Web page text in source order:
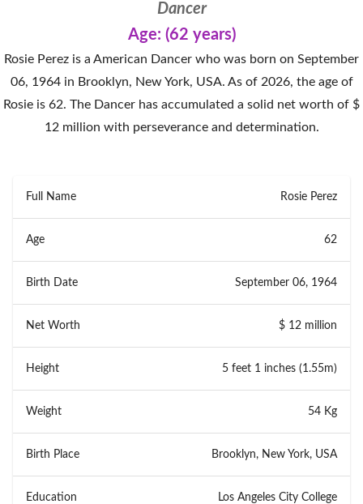
Dancer
Age: (62 years)
Rosie Perez is a American Dancer who was born on September
06, 1964 in Brooklyn, New York, USA. As of 2026, the age of
Rosie is 62. The Dancer has accumulated a solid net worth of $
12 million with perseverance and determination.
Full Name Rosie Perez
Age 62
Birth Date September 06, 1964
Net Worth $ 12 million
Height 5 feet 1 inches (1.55m)
Weight 54 Kg
Birth Place Brooklyn, New York, USA
Education Los Angeles City College